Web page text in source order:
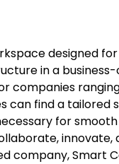
designed
in a
companies
can find a
for
innovate,
company, Smart